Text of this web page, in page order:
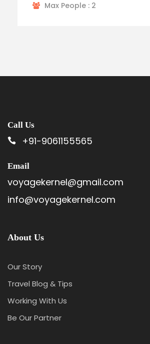
Max People : 2
Call Us
+91-9061155565
Email
voyagekernel@gmail.com
info@voyagekernel.com
About Us
Our Story
Travel Blog & Tips
Working With Us
Be Our Partner